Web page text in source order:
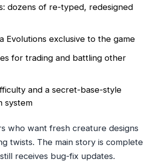
dozens of re-typed, redesigned
Evolutions exclusive to the game
for trading and battling other
and a secret-base-style
system
who want fresh creature designs
twists. The main story is complete
receives bug-fix updates.